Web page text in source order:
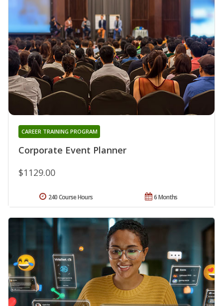
Corporate Event Planner
CAREER TRAINING PROGRAM
$1129.00
6 Months
240 Course Hours